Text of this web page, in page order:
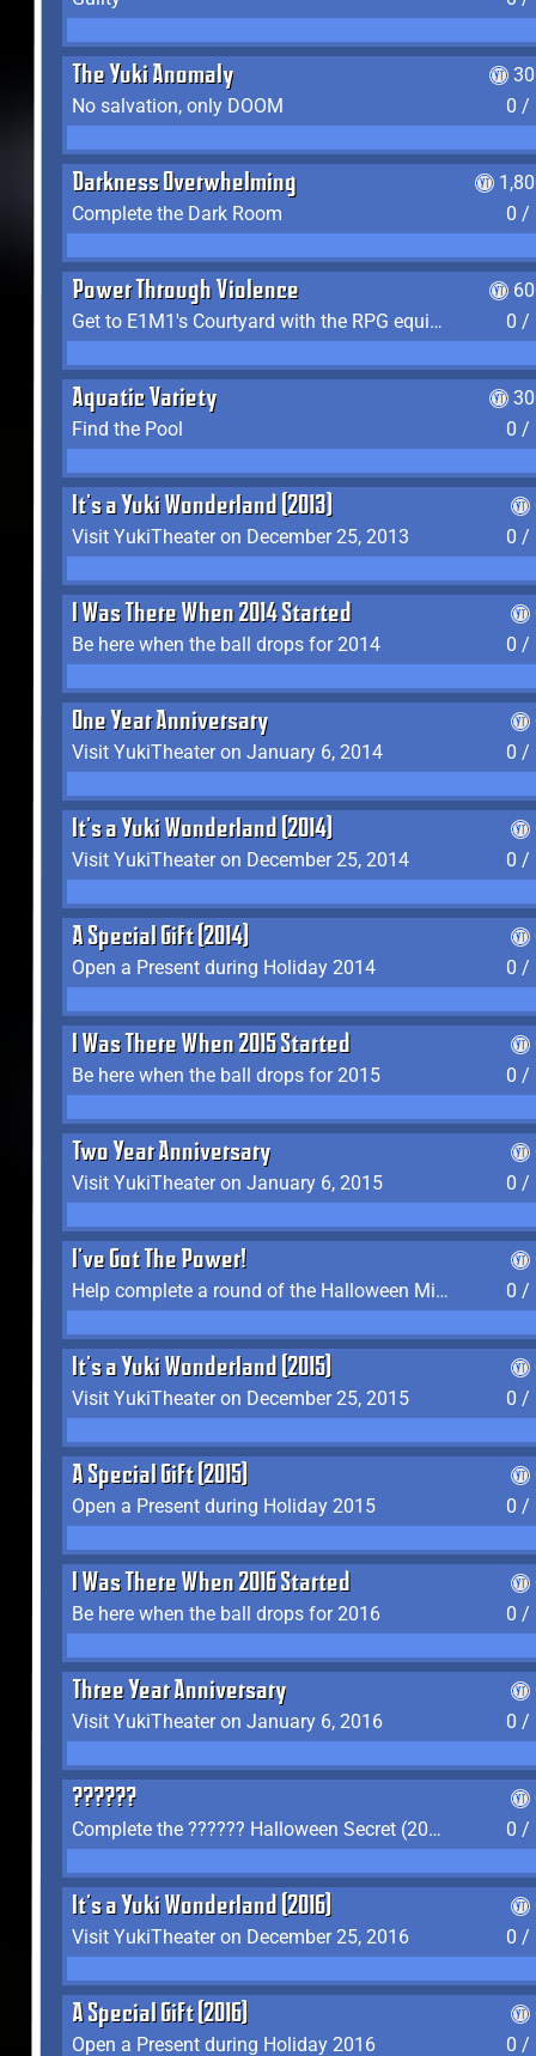
The Yuki Anomaly
No salvation, only DOOM
0 /
Darkness Overwhelming
Complete the Dark Room
0 /
Power Through Violence
Get to E1M1's Courtyard with the RPG equipped
0 /
Aquatic Variety
Find the Pool
0 /
It's a Yuki Wonderland (2013)
Visit YukiTheater on December 25, 2013
0 /
I Was There When 2014 Started
Be here when the ball drops for 2014
0 /
One Year Anniversary
Visit YukiTheater on January 6, 2014
0 /
It's a Yuki Wonderland (2014)
Visit YukiTheater on December 25, 2014
0 /
A Special Gift (2014)
Open a Present during Holiday 2014
0 /
I Was There When 2015 Started
Be here when the ball drops for 2015
0 /
Two Year Anniversary
Visit YukiTheater on January 6, 2015
0 /
I've Got The Power!
Help complete a round of the Halloween Minigame (2015-2016, 2018)
0 /
It's a Yuki Wonderland (2015)
Visit YukiTheater on December 25, 2015
0 /
A Special Gift (2015)
Open a Present during Holiday 2015
0 /
I Was There When 2016 Started
Be here when the ball drops for 2016
0 /
Three Year Anniversary
Visit YukiTheater on January 6, 2016
0 /
??????
Complete the ?????? Halloween Secret (2016)
0 /
It's a Yuki Wonderland (2016)
Visit YukiTheater on December 25, 2016
0 /
A Special Gift (2016)
Open a Present during Holiday 2016
0 /